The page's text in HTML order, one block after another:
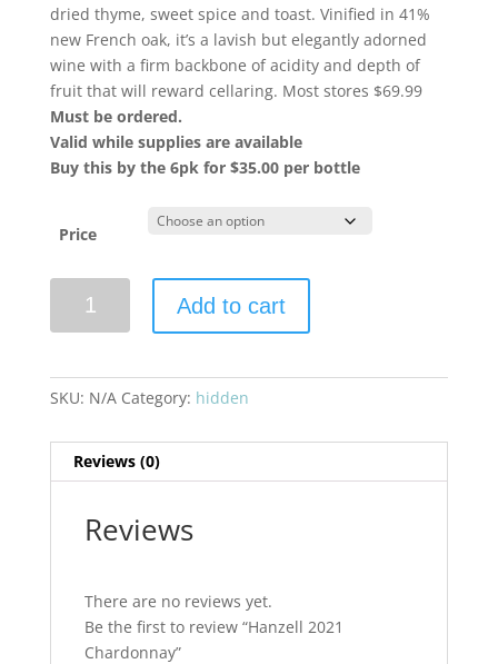
dried thyme, sweet spice and toast. Vinified in 41%
new French oak, it’s a lavish but elegantly adorned
wine with a firm backbone of acidity and depth of
fruit that will reward cellaring. Most stores $69.99
Must be ordered.
Valid while supplies are available
Buy this by the 6pk for $35.00 per bottle
Price
Add to cart
SKU: N/A Category: hidden
Reviews (0)
Reviews
There are no reviews yet.
Be the first to review “Hanzell 2021
Chardonnay”